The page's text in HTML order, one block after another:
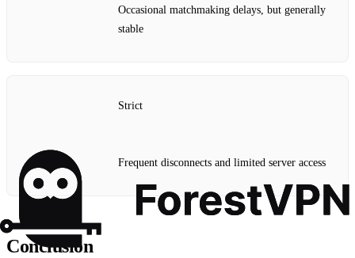
Occasional matchmaking delays, but generally
stable
Strict
Frequent disconnects and limited server access
Conclusion